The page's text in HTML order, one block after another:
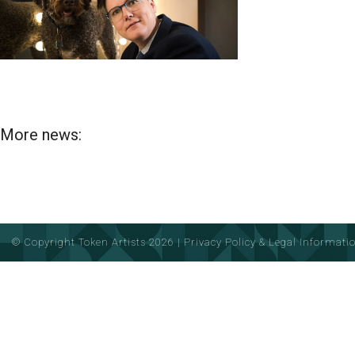
More news:
© Copyright Token Artists 2026 | Privacy Policy & Legal